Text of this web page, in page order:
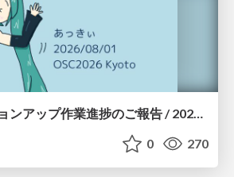
OSPN.JPバージョンアップ作業進捗のご報告 / 20260801-osc26kyoto
0 270